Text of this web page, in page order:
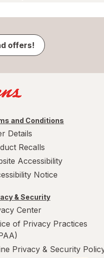
offers!
and Conditions
Details
Recalls
Accessibility
Notice
& Security
Center
of Privacy Practices
Privacy & Security